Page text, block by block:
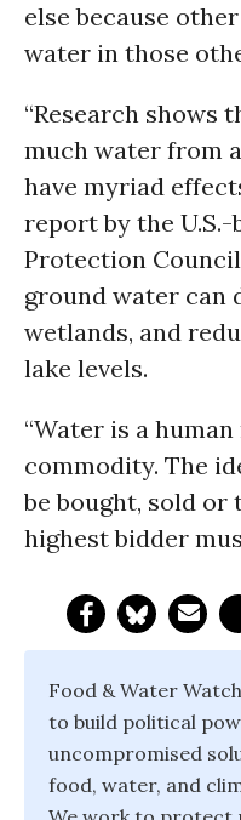
else because
water in those
“Research shows
much water from
have myriad
report by the
Protection
ground water can
wetlands, and
lake levels.
“Water is a
commodity. The
be bought, sold or
highest bidder
Food & Water
to build political
uncompromised
food, water, and